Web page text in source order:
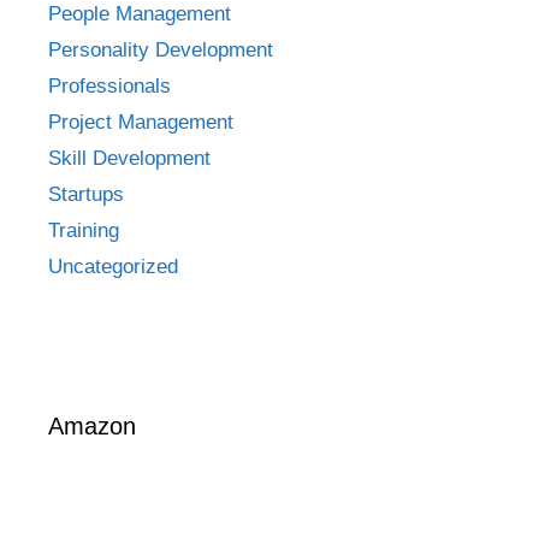
People Management
Personality Development
Professionals
Project Management
Skill Development
Startups
Training
Uncategorized
Amazon